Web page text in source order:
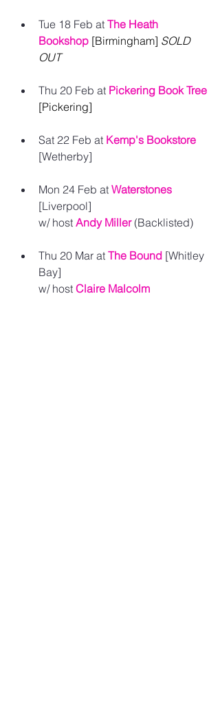
Tue 18 Feb at The Heath
Bookshop [Birmingham] SOLD
OUT
Thu 20 Feb at Pickering Book Tree
[Pickering]
Sat 22 Feb at Kemp's Bookstore
[Wetherby]
Mon 24 Feb at Waterstones
[Liverpool]
w/ host Andy Miller (Backlisted)
Thu 20 Mar at The Bound [Whitley
Bay]
w/ host Claire Malcolm